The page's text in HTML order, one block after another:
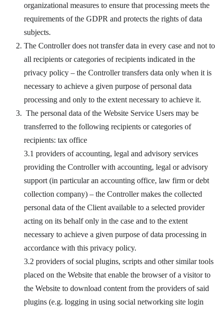
organizational measures to ensure that processing meets the
requirements of the GDPR and protects the rights of data
subjects.
The Controller does not transfer data in every case and not to
all recipients or categories of recipients indicated in the
privacy policy – the Controller transfers data only when it is
necessary to achieve a given purpose of personal data
processing and only to the extent necessary to achieve it.
The personal data of the Website Service Users may be
transferred to the following recipients or categories of
recipients: tax office
3.1 providers of accounting, legal and advisory services
providing the Controller with accounting, legal or advisory
support (in particular an accounting office, law firm or debt
collection company) – the Controller makes the collected
personal data of the Client available to a selected provider
acting on its behalf only in the case and to the extent
necessary to achieve a given purpose of data processing in
accordance with this privacy policy.
3.2 providers of social plugins, scripts and other similar tools
placed on the Website that enable the browser of a visitor to
the Website to download content from the providers of said
plugins (e.g. logging in using social networking site login